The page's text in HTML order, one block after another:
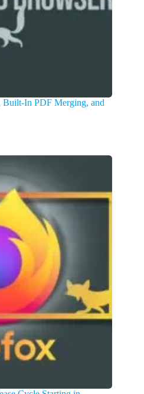
In PDF Merging, and